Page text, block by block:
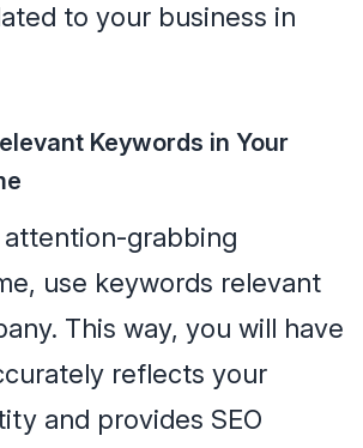
to your business in
Keywords in Your
attention-grabbing
use keywords relevant
This way, you will have
reflects your
and provides SEO